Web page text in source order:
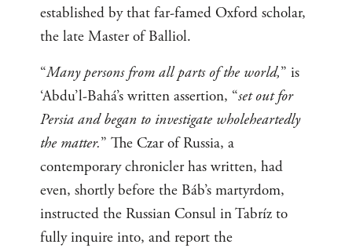
established by that far-famed Oxford scholar,
the late Master of Balliol.
“Many persons from all parts of the world,” is
‘Abdu’l-Bahá’s written assertion, “set out for
Persia and began to investigate wholeheartedly
the matter.” The Czar of Russia, a
contemporary chronicler has written, had
even, shortly before the Báb’s martyrdom,
instructed the Russian Consul in Tabríz to
fully inquire into, and report the